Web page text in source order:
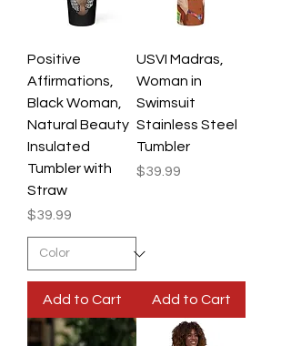
Positive
Affirmations,
Black Woman,
Natural Beauty
Insulated
Tumbler with
Straw
Price
$39.99
Add to Cart
USVI Madras,
Woman in
Swimsuit
Stainless Steel
Tumbler
Price
$39.99
Add to Cart